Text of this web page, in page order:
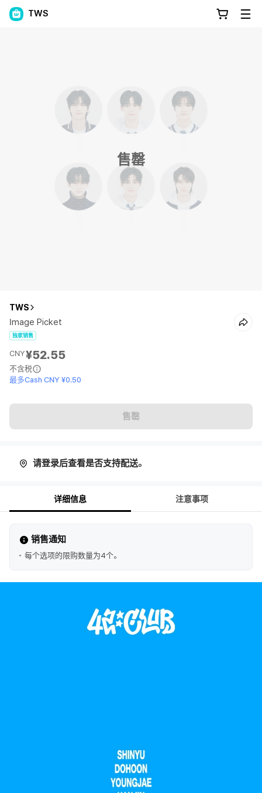
TWS
售罄
TWS
Image Picket
独家销售
CNY¥52.55
不含税
最多Cash CNY ¥0.50
售罄
请登录后查看是否支持配送。
详细信息 注意事项
销售通知
每个选项的限购数量为4个。